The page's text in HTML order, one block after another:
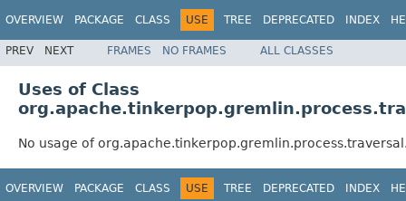
OVERVIEW PACKAGE CLASS USE TREE DEPRECATED INDEX
PREV NEXT FRAMES NO FRAMES ALL CLASSES
Uses of Class
No usage of
OVERVIEW PACKAGE CLASS USE TREE DEPRECATED INDEX